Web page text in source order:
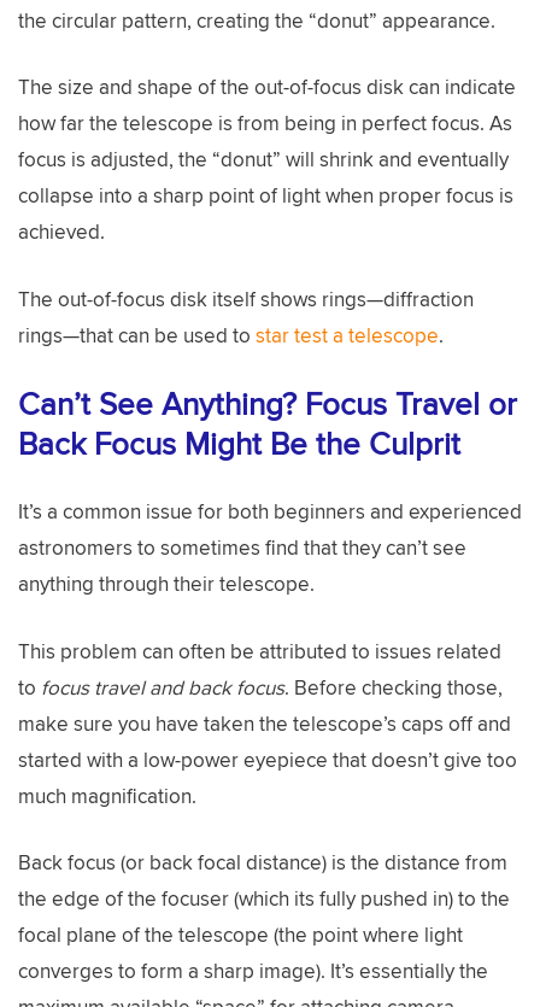
the circular pattern, creating the “donut” appearance.
The size and shape of the out-of-focus disk can indicate
how far the telescope is from being in perfect focus. As
focus is adjusted, the “donut” will shrink and eventually
collapse into a sharp point of light when proper focus is
achieved.
The out-of-focus disk itself shows rings—diffraction
rings—that can be used to star test a telescope.
Can’t See Anything? Focus Travel or
Back Focus Might Be the Culprit
It’s a common issue for both beginners and experienced
astronomers to sometimes find that they can’t see
anything through their telescope.
This problem can often be attributed to issues related
to focus travel and back focus. Before checking those,
make sure you have taken the telescope’s caps off and
started with a low-power eyepiece that doesn’t give too
much magnification.
Back focus (or back focal distance) is the distance from
the edge of the focuser (which its fully pushed in) to the
focal plane of the telescope (the point where light
converges to form a sharp image). It’s essentially the